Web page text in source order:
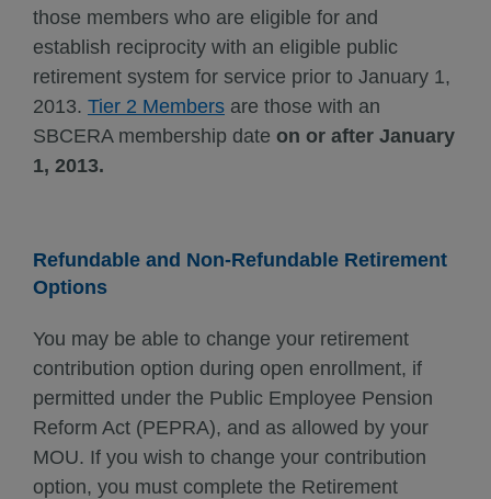
those members who are eligible for and
establish reciprocity with an eligible public
retirement system for service prior to January 1,
2013. Tier 2 Members are those with an
SBCERA membership date on or after January
1, 2013.
Refundable and Non-Refundable Retirement
Options
You may be able to change your retirement
contribution option during open enrollment, if
permitted under the Public Employee Pension
Reform Act (PEPRA), and as allowed by your
MOU. If you wish to change your contribution
option, you must complete the Retirement